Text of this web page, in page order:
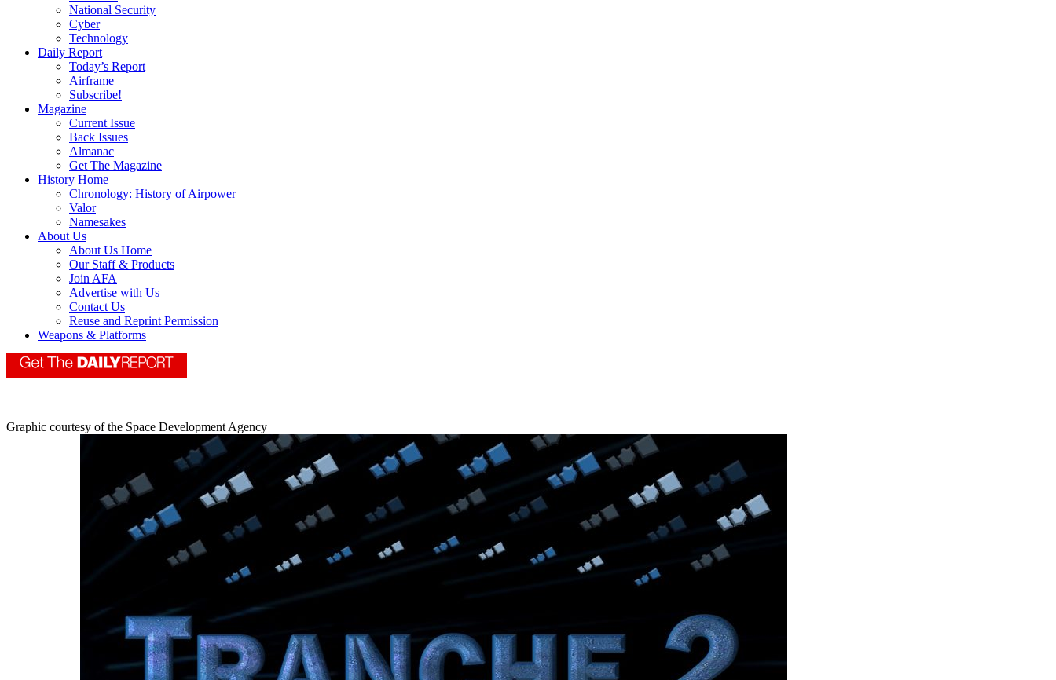
National Security
Cyber
Technology
Daily Report
Today’s Report
Airframe
Subscribe!
Magazine
Current Issue
Back Issues
Almanac
Get The Magazine
History Home
Chronology: History of Airpower
Valor
Namesakes
About Us
About Us Home
Our Staff & Products
Join AFA
Advertise with Us
Contact Us
Reuse and Reprint Permission
Weapons & Platforms
Graphic courtesy of the Space Development Agency